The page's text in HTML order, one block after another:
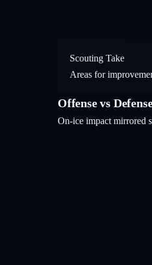
Scouting Take
Areas for
Offense vs
On-ice impact mirrored